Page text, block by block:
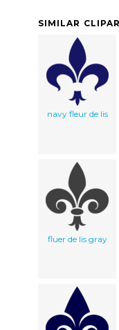
SIMILAR
navy fleur de lis
fluer de lis gray